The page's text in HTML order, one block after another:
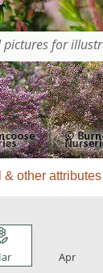
for
other attributes
Apr